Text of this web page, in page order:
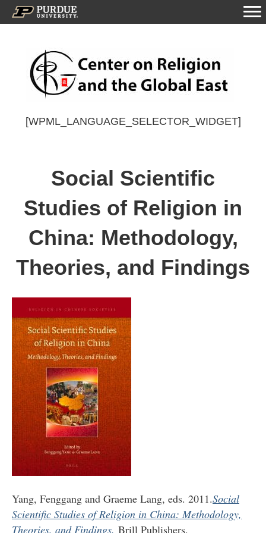
[WPML_LANGUAGE_SELECTOR_WIDGET]
Social Scientific
Studies of Religion in
China: Methodology,
Theories, and Findings
Yang, Fenggang and Graeme Lang, eds. 2011.Social
Scientific Studies of Religion in China: Methodology,
Theories, and Findings. Brill Publishers.